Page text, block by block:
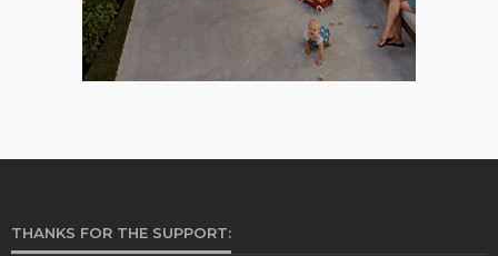
THANKS FOR THE SUPPORT: